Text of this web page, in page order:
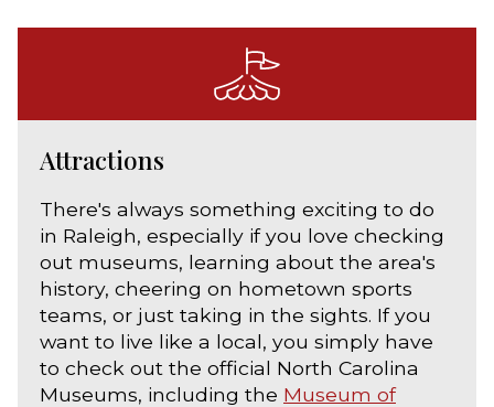
Attractions
There's always something exciting to do
in Raleigh, especially if you love checking
out museums, learning about the area's
history, cheering on hometown sports
teams, or just taking in the sights. If you
want to live like a local, you simply have
to check out the official North Carolina
Museums, including the Museum of